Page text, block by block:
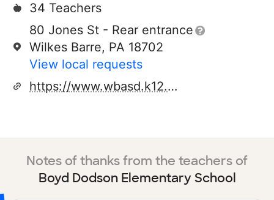
34 Teachers
80 Jones St - Rear entrance
Wilkes Barre, PA 18702
View local requests
https://www.wbasd.k12.pa.us/dodsonelementary_home.aspx
Notes of thanks from the teachers of
Boyd Dodson Elementary School